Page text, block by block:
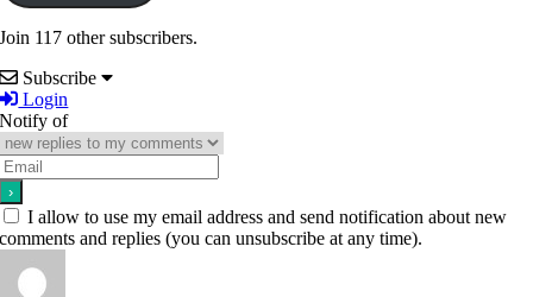
Join 117 other subscribers.
Subscribe
Login
Notify of
I allow to use my email address and send notification about new
comments and replies (you can unsubscribe at any time).